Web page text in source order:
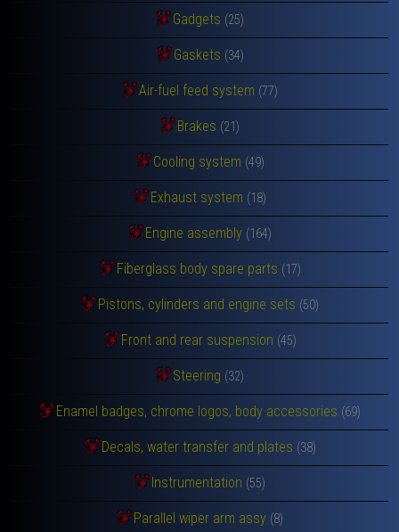
Gadgets (25)
Gaskets (34)
Air-fuel feed system (77)
Brakes (21)
Cooling system (49)
Exhaust system (18)
Engine assembly (164)
Fiberglass body spare parts (17)
Pistons, cylinders and engine sets (50)
Front and rear suspension (45)
Steering (32)
Enamel badges, chrome logos, body accessories (69)
Decals, water transfer and plates (38)
Instrumentation (55)
Parallel wiper arm assy (8)